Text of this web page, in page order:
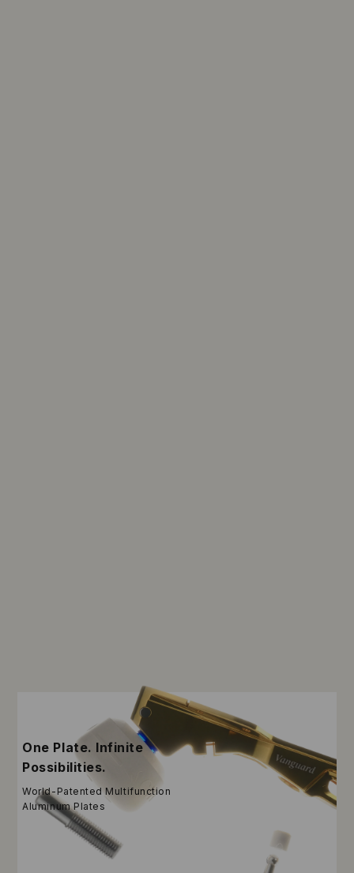
One Plate. Infinite
Possibilities.
World-Patented Multifunction
Aluminum Plates